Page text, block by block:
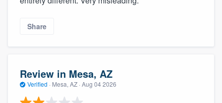
Share
Review in Mesa, AZ
Verified · Mesa, AZ · Aug 04 2026